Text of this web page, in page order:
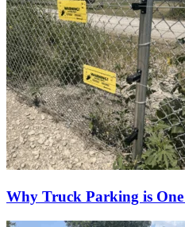
Why Truck Parking is